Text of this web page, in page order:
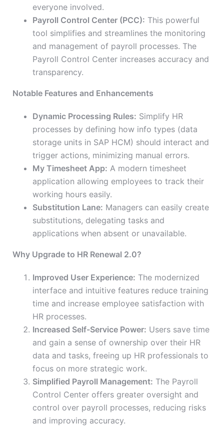
everyone involved.
Payroll Control Center (PCC): This powerful
tool simplifies and streamlines the monitoring
and management of payroll processes. The
Payroll Control Center increases accuracy and
transparency.
Notable Features and Enhancements
Dynamic Processing Rules: Simplify HR
processes by defining how info types (data
storage units in SAP HCM) should interact and
trigger actions, minimizing manual errors.
My Timesheet App: A modern timesheet
application allowing employees to track their
working hours easily.
Substitution Lane: Managers can easily create
substitutions, delegating tasks and
applications when absent or unavailable.
Why Upgrade to HR Renewal 2.0?
Improved User Experience: The modernized
interface and intuitive features reduce training
time and increase employee satisfaction with
HR processes.
Increased Self-Service Power: Users save time
and gain a sense of ownership over their HR
data and tasks, freeing up HR professionals to
focus on more strategic work.
Simplified Payroll Management: The Payroll
Control Center offers greater oversight and
control over payroll processes, reducing risks
and improving accuracy.